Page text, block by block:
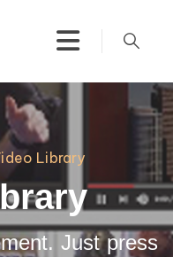
Library
Just press